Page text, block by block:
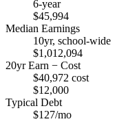
6-year
$45,994
Median Earnings
10yr, school-wide
$1,012,094
20yr Earn − Cost
$40,972 cost
$12,000
Typical Debt
$127/mo